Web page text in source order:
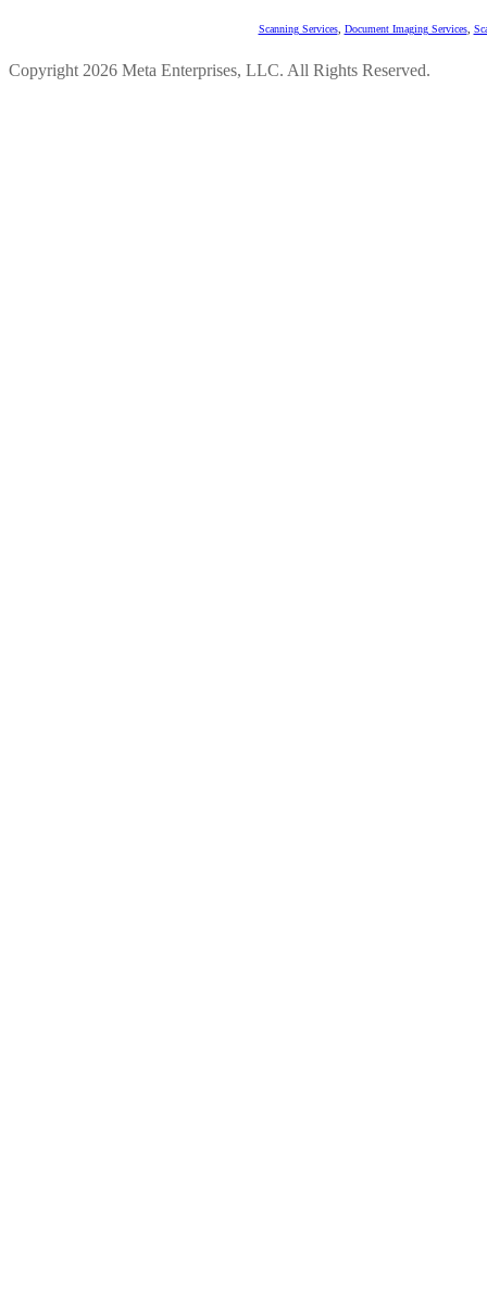
Scanning Services, Document Imaging Services,
Copyright 2026 Meta Enterprises, LLC. All Rights Reserved.